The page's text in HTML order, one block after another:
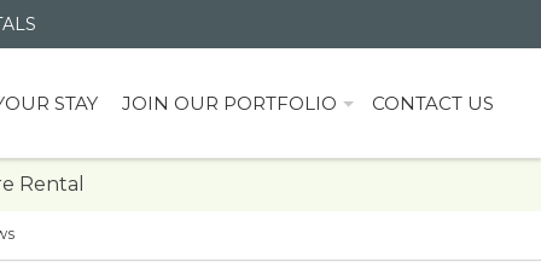
STAY JOIN OUR PORTFOLIO CONTACT US
Rental